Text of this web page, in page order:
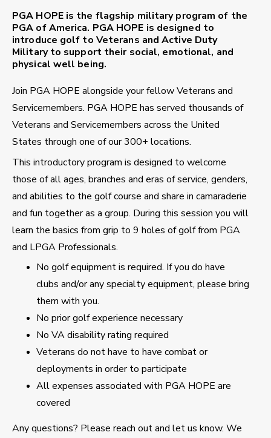
PGA HOPE is the flagship military program of the
PGA of America. PGA HOPE is designed to
introduce golf to Veterans and Active Duty
Military to support their social, emotional, and
physical well being.
Join PGA HOPE alongside your fellow Veterans and
Servicemembers. PGA HOPE has served thousands of
Veterans and Servicemembers across the United
States through one of our 300+ locations.
This introductory program is designed to welcome
those of all ages, branches and eras of service, genders,
and abilities to the golf course and share in camaraderie
and fun together as a group. During this session you will
learn the basics from grip to 9 holes of golf from PGA
and LPGA Professionals.
No golf equipment is required. If you do have
clubs and/or any specialty equipment, please bring
them with you.
No prior golf experience necessary
No VA disability rating required
Veterans do not have to have combat or
deployments in order to participate
All expenses associated with PGA HOPE are
covered
Any questions? Please reach out and let us know. We